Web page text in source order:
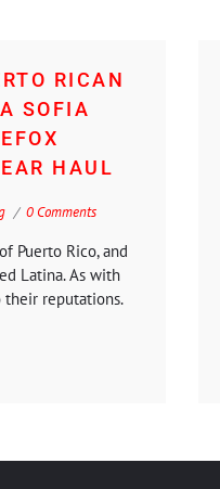
RICAN
SOFIA
HAUL
0 Comments
Puerto Rico, and
Latina. As with
their reputations.